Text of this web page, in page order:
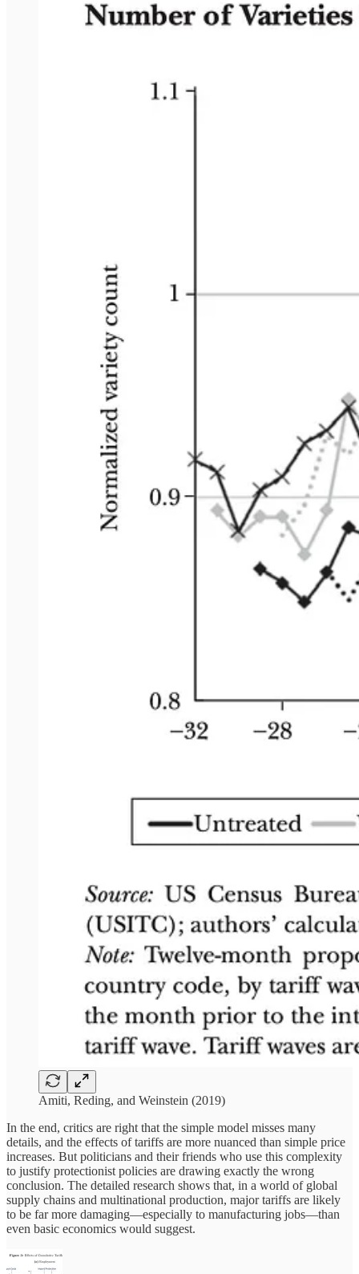
Amiti, Reding, and Weinstein (2019)
In the end, critics are right that the simple model misses many
details, and the effects of tariffs are more nuanced than simple price
increases. But politicians and their friends who use this complexity
to justify protectionist policies are drawing exactly the wrong
conclusion. The detailed research shows that, in a world of global
supply chains and multinational production, major tariffs are likely
to be far more damaging—especially to manufacturing jobs—than
even basic economics would suggest.